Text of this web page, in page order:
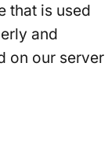
that is used
and
on our server